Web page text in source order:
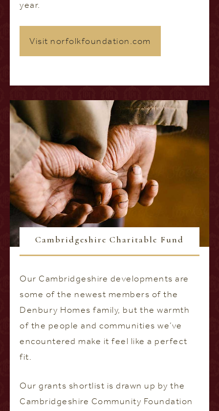
year.
Visit norfolkfoundation.com
Cambridgeshire Charitable Fund
Our Cambridgeshire developments are
some of the newest members of the
Denbury Homes family, but the warmth
of the people and communities we’ve
encountered make it feel like a perfect
fit.
Our grants shortlist is drawn up by the
Cambridgeshire Community Foundation